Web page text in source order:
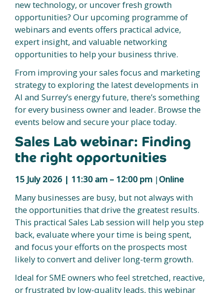
new technology, or uncover fresh growth
opportunities? Our upcoming programme of
webinars and events offers practical advice,
expert insight, and valuable networking
opportunities to help your business thrive.
From improving your sales focus and marketing
strategy to exploring the latest developments in
AI and Surrey’s energy future, there’s something
for every business owner and leader. Browse the
events below and secure your place today.
Sales Lab webinar: Finding
the right opportunities
15 July 2026 | 11:30 am – 12:00 pm |Online
Many businesses are busy, but not always with
the opportunities that drive the greatest results.
This practical Sales Lab session will help you step
back, evaluate where your time is being spent,
and focus your efforts on the prospects most
likely to convert and deliver long-term growth.
Ideal for SME owners who feel stretched, reactive,
or frustrated by low-quality leads, this webinar